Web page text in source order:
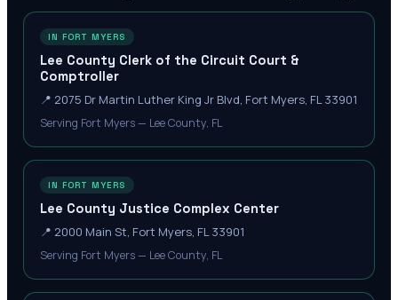
IN FORT MYERS
Lee County Clerk of the Circuit Court &
Comptroller
📍 2075 Dr Martin Luther King Jr Blvd, Fort Myers, FL 33901
Serving Fort Myers — Lee County, FL
IN FORT MYERS
Lee County Justice Complex Center
📍 2000 Main St, Fort Myers, FL 33901
Serving Fort Myers — Lee County, FL